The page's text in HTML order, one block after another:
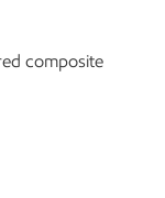
composite